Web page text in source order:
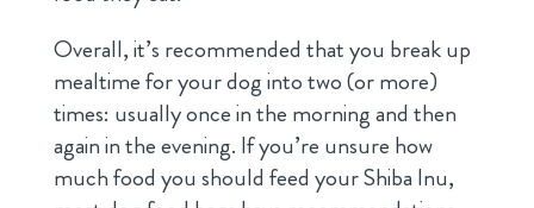
Overall, it’s recommended that you break up
mealtime for your dog into two (or more)
times: usually once in the morning and then
again in the evening. If you’re unsure how
much food you should feed your Shiba Inu,